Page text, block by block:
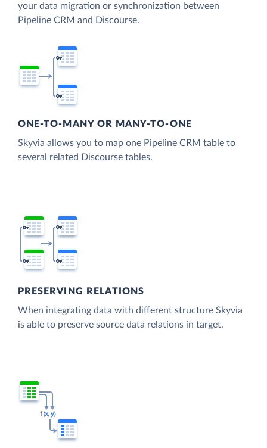
your data migration or synchronization between
Pipeline CRM and Discourse.
ONE-TO-MANY OR MANY-TO-ONE
Skyvia allows you to map one Pipeline CRM table to
several related Discourse tables.
PRESERVING RELATIONS
When integrating data with different structure Skyvia
is able to preserve source data relations in target.